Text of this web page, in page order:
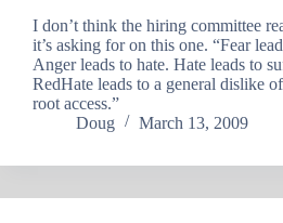
I don’t think the hiring committee
it’s asking for on this one. “Fear
Anger leads to hate. Hate leads to
RedHate leads to a general dislike
root access.”
Doug
March 13, 2009